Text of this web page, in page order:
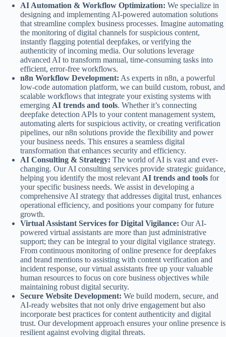
AI Automation & Workflow Optimization: We specialize in
designing and implementing AI-powered automation solutions
that streamline complex business processes. Imagine automating
the monitoring of digital channels for suspicious content,
instantly flagging potential deepfakes, or verifying the
authenticity of incoming media. Our solutions leverage
advanced AI to transform manual, time-consuming tasks into
efficient, error-free workflows.
n8n Workflow Development: As experts in n8n, a powerful
low-code automation platform, we can build custom, robust, and
scalable workflows that integrate your existing systems with
emerging AI trends and tools. Whether it’s connecting
deepfake detection APIs to your content management system,
automating alerts for suspicious activity, or creating verification
pipelines, our n8n solutions provide the flexibility and power
your business needs. This ensures a seamless digital
transformation that enhances security and efficiency.
AI Consulting & Strategy: The world of AI is vast and ever-
changing. Our AI consulting services provide strategic guidance,
helping you identify the most relevant AI trends and tools for
your specific business needs. We assist in developing a
comprehensive AI strategy that addresses digital trust, enhances
operational efficiency, and positions your company for future
growth.
Virtual Assistant Services for Digital Vigilance: Our AI-
powered virtual assistants are more than just administrative
support; they can be integral to your digital vigilance strategy.
From continuous monitoring of online presence for deepfakes
and brand mentions to assisting with content verification and
incident response, our virtual assistants free up your valuable
human resources to focus on core business objectives while
maintaining robust digital security.
Secure Website Development: We build modern, secure, and
AI-ready websites that not only drive engagement but also
incorporate best practices for content authenticity and digital
trust. Our development approach ensures your online presence is
resilient against evolving digital threats.